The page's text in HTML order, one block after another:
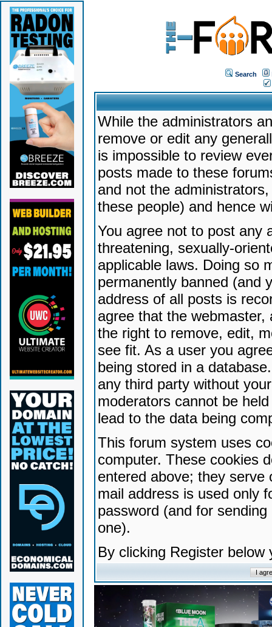
Search
While the administrators
remove or edit any
is impossible to review
posts made to these
and not the
these people) and hence
You agree not to post any
threatening, sexually-
applicable laws. Doing so
permanently banned (and
address of all posts is
agree that the
the right to remove, edit,
see fit. As a user you
being stored in a
any third party without
moderators cannot be
lead to the data being
This forum system uses
computer. These cookies
entered above; they serve
mail address is used only
password (and for
one).
By clicking Register